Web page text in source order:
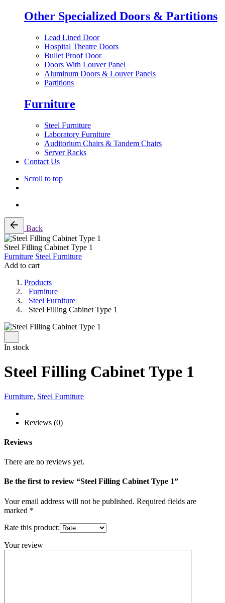
Other Specialized Doors & Partitions
Lead Lined Door
Hospital Theatre Doors
Bullet Proof Door
Doors With Louver Panel
Aluminum Doors & Louver Panels
Partitions
Furniture
Steel Furniture
Laboratory Furniture
Auditorium Chairs & Tandem Chairs
Server Racks
Contact Us
Scroll to top
Skip
content
Back
Steel Filling Cabinet Type 1
Furniture Steel Furniture
Add to cart
Products
Furniture
Steel Furniture
Steel Filling Cabinet Type 1
In stock
Steel Filling Cabinet Type 1
Furniture, Steel Furniture
Reviews (0)
Reviews
There are no reviews yet.
Be the first to review “Steel Filling Cabinet Type 1”
Your email address will not be published. Required fields are
marked *
Rate this product:
Your review